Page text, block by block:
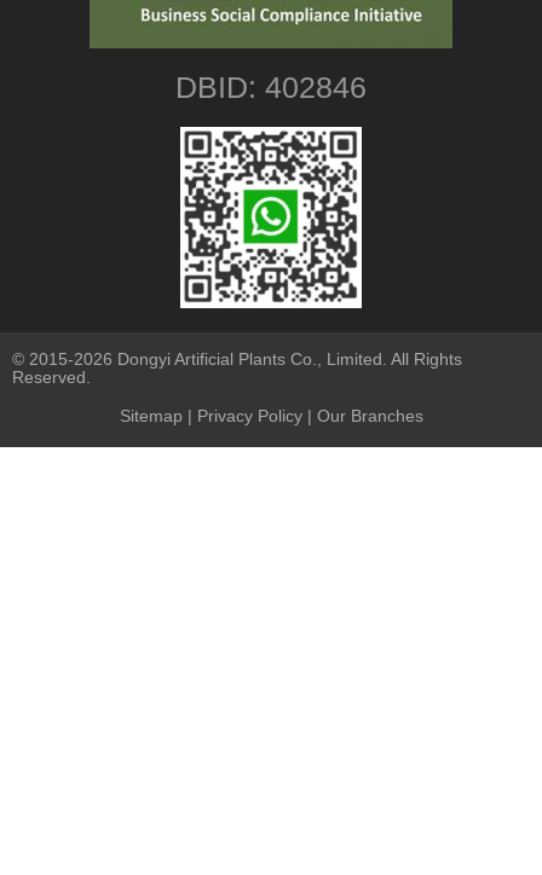
DBID: 402846
© 2015-2026 Dongyi Artificial Plants Co., Limited. All Rights
Reserved.
Sitemap | Privacy Policy| Our Branches